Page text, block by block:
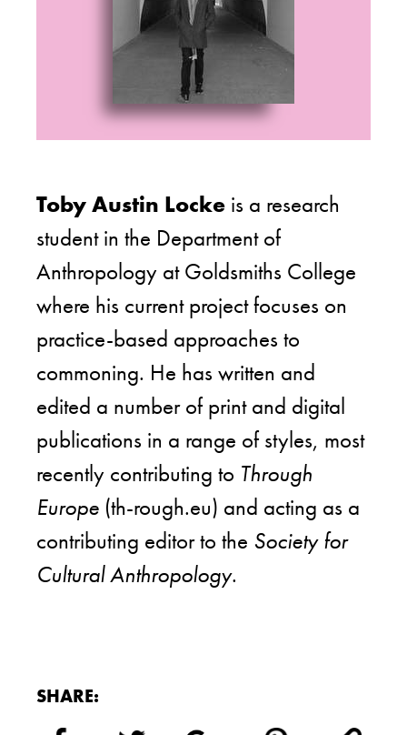
Toby Austin Locke is a research
student in the Department of
Anthropology at Goldsmiths College
where his current project focuses on
practice-based approaches to
commoning. He has written and
edited a number of print and digital
publications in a range of styles, most
recently contributing to Through
Europe (th-rough.eu) and acting as a
contributing editor to the Society for
Cultural Anthropology.
SHARE: